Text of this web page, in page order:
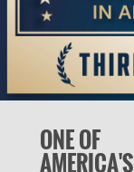
ONE OF
AMERICA'S